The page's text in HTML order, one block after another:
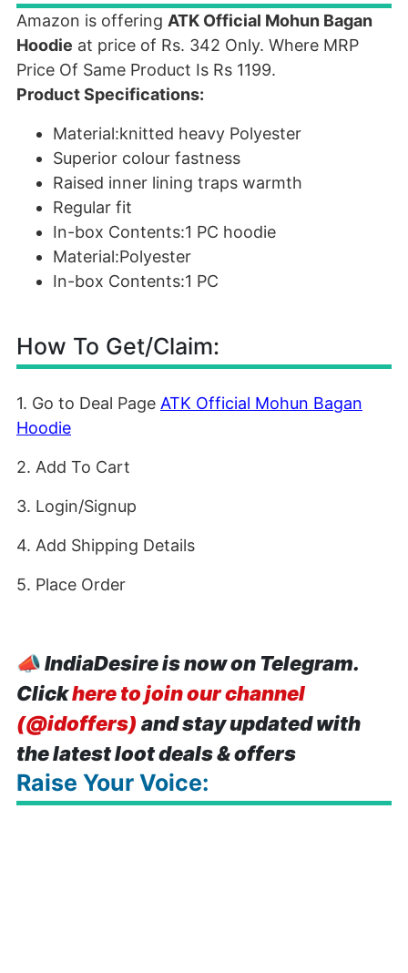
Amazon is offering ATK Official Mohun Bagan
Hoodie at price of Rs. 342 Only. Where MRP
Price Of Same Product Is Rs 1199.
Product Specifications:
Material:knitted heavy Polyester
Superior colour fastness
Raised inner lining traps warmth
Regular fit
In-box Contents:1 PC hoodie
Material:Polyester
In-box Contents:1 PC
How To Get/Claim:
1. Go to Deal Page ATK Official Mohun Bagan
Hoodie
2. Add To Cart
3. Login/Signup
4. Add Shipping Details
5. Place Order
📣IndiaDesire is now on Telegram.
Clickhere to join our channel
(@idoffers) and stay updated with
the latest loot deals & offers
Raise Your Voice: